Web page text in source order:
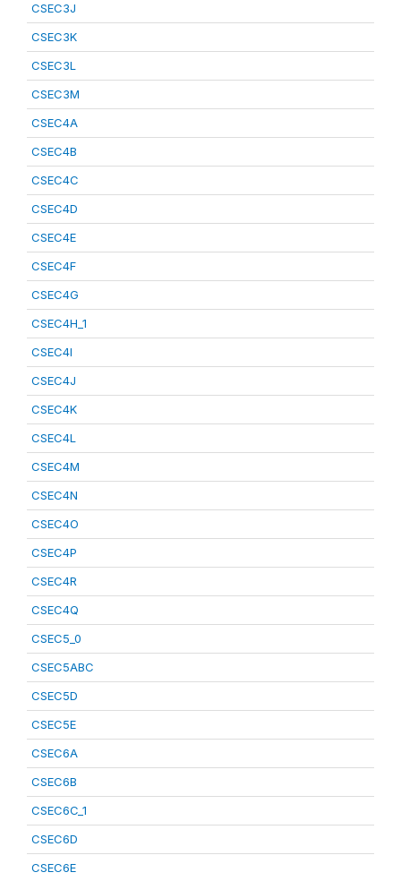
CSEC3J
CSEC3K
CSEC3L
CSEC3M
CSEC4A
CSEC4B
CSEC4C
CSEC4D
CSEC4E
CSEC4F
CSEC4G
CSEC4H_1
CSEC4I
CSEC4J
CSEC4K
CSEC4L
CSEC4M
CSEC4N
CSEC4O
CSEC4P
CSEC4R
CSEC4Q
CSEC5_0
CSEC5ABC
CSEC5D
CSEC5E
CSEC6A
CSEC6B
CSEC6C_1
CSEC6D
CSEC6E